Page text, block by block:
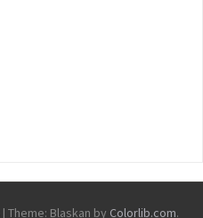
| Theme: Blaskan by Colorlib.com.